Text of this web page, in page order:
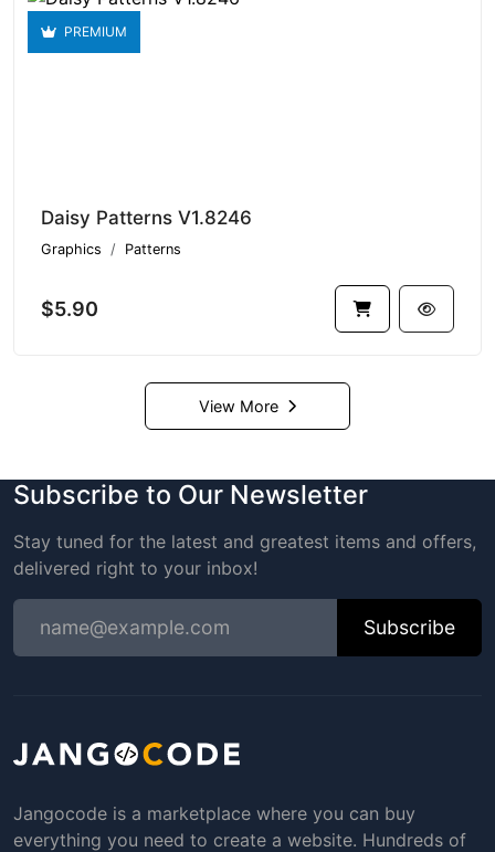
PREMIUM
Daisy Patterns V1.8246
Graphics Patterns
$5.90
View More
Subscribe to Our Newsletter
Stay tuned for the latest and greatest items and offers,
delivered right to your inbox!
Subscribe
Jangocode is a marketplace where you can buy
everything you need to create a website. Hundreds of